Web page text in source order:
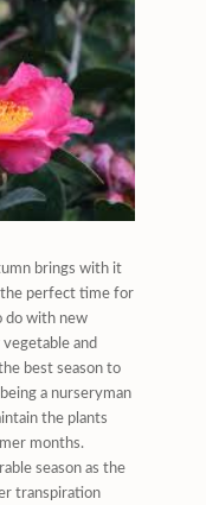
brings with it
the perfect time for
do with new
and
best season to
a nurseryman
the plants
months.
season as the
transpiration